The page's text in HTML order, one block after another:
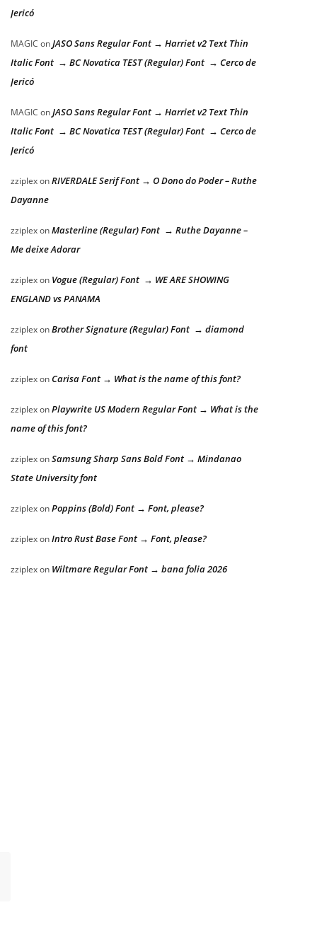
Jericó
MAGIC onJASO Sans Regular Font → Harriet v2 Text Thin
Italic Font → BC Novatica TEST (Regular) Font → Cerco de
Jericó
MAGIC onJASO Sans Regular Font → Harriet v2 Text Thin
Italic Font → BC Novatica TEST (Regular) Font → Cerco de
Jericó
zziplexonRIVERDALE Serif Font → O Dono do Poder – Ruthe
Dayanne
zziplexonMasterline (Regular) Font → Ruthe Dayanne –
Me deixe Adorar
zziplexon Vogue (Regular) Font → WE ARE SHOWING
ENGLAND vs PANAMA
zziplexonBrother Signature (Regular) Font → diamond
font
zziplexonCarisa Font → What is the name of this font?
zziplexonPlaywrite US Modern Regular Font → What is the
name of this font?
zziplexonSamsung Sharp Sans Bold Font → Mindanao
State University font
zziplexonPoppins (Bold) Font → Font, please?
zziplexonIntro Rust Base Font → Font, please?
zziplexon Wiltmare Regular Font → bana folia 2026